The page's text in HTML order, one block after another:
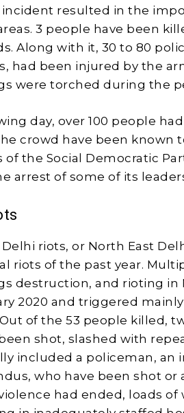
incident resulted in the
3 people have been
Along with it, 30 to 80
had been injured by the
were torched during the
day, over 100 people
crowd have been known
the Social Democratic
arrest of some of its
Delhi riots, or North East
riots of the past year.
destruction, and rioting in
2020 and triggered
of the 53 people killed,
shot, slashed with
included a policeman, an
who have been shot or
had ended, loads of